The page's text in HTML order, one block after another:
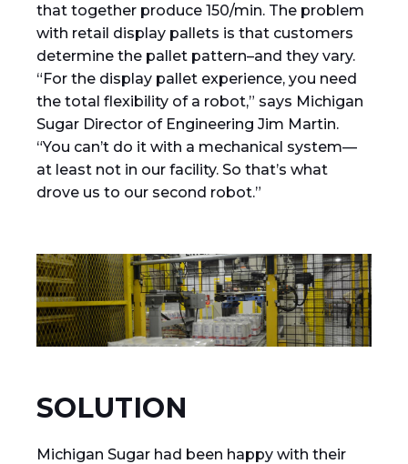
that together produce 150/min. The problem
with retail display pallets is that customers
determine the pallet pattern–and they vary.
“For the display pallet experience, you need
the total flexibility of a robot,” says Michigan
Sugar Director of Engineering Jim Martin.
“You can’t do it with a mechanical system—
at least not in our facility. So that’s what
drove us to our second robot.”
SOLUTION
Michigan Sugar had been happy with their